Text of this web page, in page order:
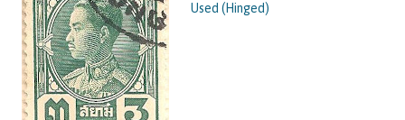
Used (Hinged)